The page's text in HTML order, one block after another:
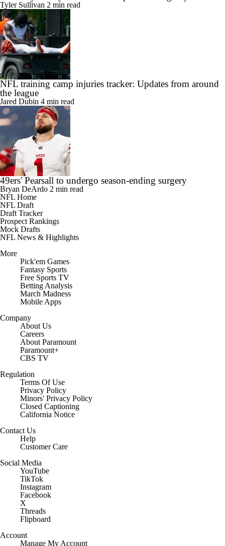
Sean Payton says Broncos to explore adding Taysom Hill
Tyler Sullivan 2 min read
NFL training camp injuries tracker: Updates from around
the league
Jared Dubin4 min read
49ers' Pearsall to undergo season-ending surgery
Bryan DeArdo
NFL Home
NFL Draft
Draft Tracker
Prospect Rankings
Mock Drafts
Pick'em Games
Fantasy Sports
Free Sports TV
Betting Analysis
March Madness
Company
About Us
Careers
About Paramount
Paramount+
Regulation
Terms Of Use
Privacy Policy
Minors' Privacy Policy
Closed Captioning
Contact Us
Help
Social Media
YouTube
TikTok
Instagram
Facebook
X
Threads